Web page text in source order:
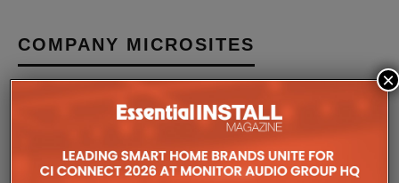
COMPANY MICROSITES
The Company Pages refer to individual microsites created for
companies, where all press releases and stories featured on
the Essential Install are collated. These microsites serve as a
comprehensive record of a company’s promotional activities
×